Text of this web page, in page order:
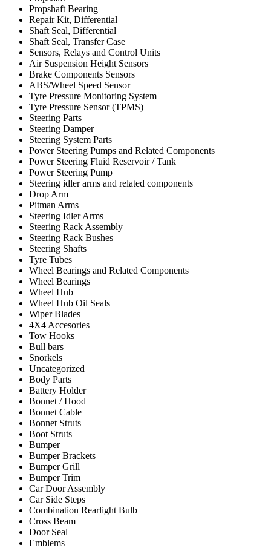
Propshaft Bearing
Repair Kit, Differential
Shaft Seal, Differential
Shaft Seal, Transfer Case
Sensors, Relays and Control Units
Air Suspension Height Sensors
Brake Components Sensors
ABS/Wheel Speed Sensor
Tyre Pressure Monitoring System
Tyre Pressure Sensor (TPMS)
Steering Parts
Steering Damper
Steering System Parts
Power Steering Pumps and Related Components
Power Steering Fluid Reservoir / Tank
Power Steering Pump
Steering idler arms and related components
Drop Arm
Pitman Arms
Steering Idler Arms
Steering Rack Assembly
Steering Rack Bushes
Steering Shafts
Tyre Tubes
Wheel Bearings and Related Components
Wheel Bearings
Wheel Hub
Wheel Hub Oil Seals
Wiper Blades
4X4 Accesories
Tow Hooks
Bull bars
Snorkels
Uncategorized
Body Parts
Battery Holder
Bonnet / Hood
Bonnet Cable
Bonnet Struts
Boot Struts
Bumper
Bumper Brackets
Bumper Grill
Bumper Trim
Car Door Assembly
Car Side Steps
Combination Rearlight Bulb
Cross Beam
Door Seal
Emblems